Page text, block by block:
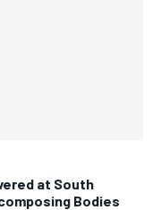
at South
Bodies